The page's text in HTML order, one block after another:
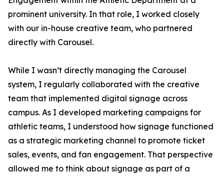
prominent university. In that role, I worked closely
with our in-house creative team, who partnered
directly with Carousel.
While I wasn’t directly managing the Carousel
system, I regularly collaborated with the creative
team that implemented digital signage across
campus. As I developed marketing campaigns for
athletic teams, I understood how signage functioned
as a strategic marketing channel to promote ticket
sales, events, and fan engagement. That perspective
allowed me to think about signage as part of a